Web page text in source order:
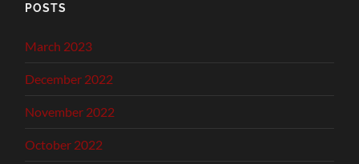
POSTS
March 2023
December 2022
November 2022
October 2022